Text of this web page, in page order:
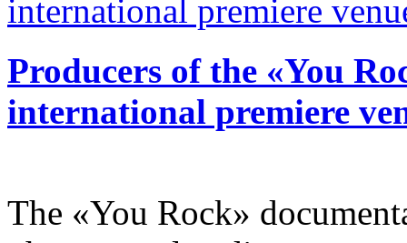
Producers of the «You
international premiere
The «You Rock»